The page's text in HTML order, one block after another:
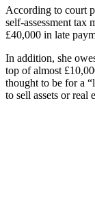
According to court
self-assessment tax
£40,000 in late
In addition, she
top of almost
thought to be for a
to sell assets or real